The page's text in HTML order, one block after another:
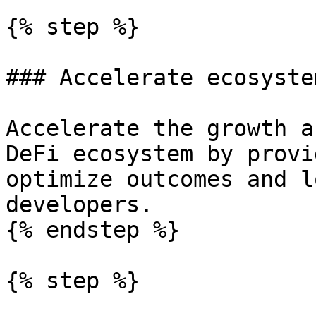
{% step %}
### Accelerate
Accelerate the growth
DeFi ecosystem by
optimize outcomes
developers.
{% endstep %}
{% step %}